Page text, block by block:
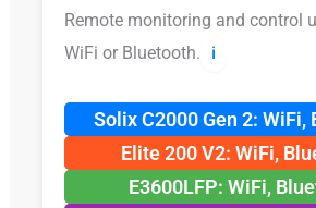
Remote monitoring and control
WiFi or Bluetooth.
ℹ️
Solix C2000 Gen 2: WiFi,
Elite 200 V2: WiFi,
E3600LFP: WiFi,